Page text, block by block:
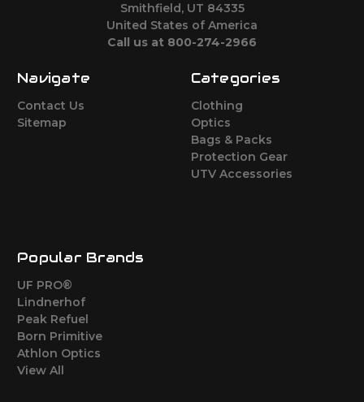
Smithfield, UT 84335
United States of America
Call us at 800-274-2966
Navigate
Contact Us
Sitemap
Categories
Clothing
Optics
Bags & Packs
Protection Gear
UTV Accessories
Popular Brands
UF PRO®
Lindnerhof
Peak Refuel
Born Primitive
Athlon Optics
View All